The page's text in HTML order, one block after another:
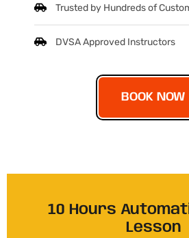
Trusted by Hundreds of
DVSA Approved Instructors
BOOK NOW
10 Hours
Lesson